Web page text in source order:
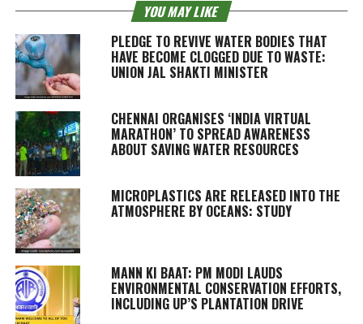
YOU MAY LIKE
PLEDGE TO REVIVE WATER BODIES THAT
HAVE BECOME CLOGGED DUE TO WASTE:
UNION JAL SHAKTI MINISTER
CHENNAI ORGANISES ‘INDIA VIRTUAL
MARATHON’ TO SPREAD AWARENESS
ABOUT SAVING WATER RESOURCES
MICROPLASTICS ARE RELEASED INTO THE
ATMOSPHERE BY OCEANS: STUDY
MANN KI BAAT: PM MODI LAUDS
ENVIRONMENTAL CONSERVATION EFFORTS,
INCLUDING UP’S PLANTATION DRIVE